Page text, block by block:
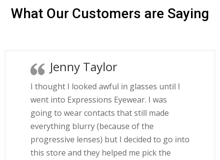
What Our Customers are Saying
Jenny Taylor
I thought I looked awful in glasses until I
went into Expressions Eyewear. I was
going to wear contacts that still made
everything blurry (because of the
progressive lenses) but I decided to go into
this store and they helped me pick the